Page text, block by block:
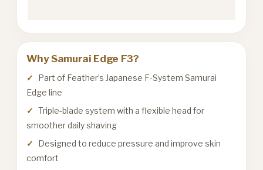
Why Samurai Edge F3?
Part of Feather’s Japanese F-System Samurai
Edge line
Triple-blade system with a flexible head for
smoother daily shaving
Designed to reduce pressure and improve skin
comfort